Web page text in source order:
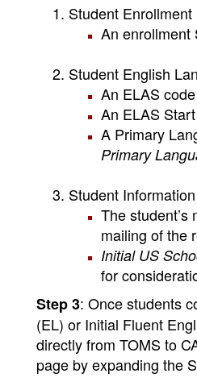
Student
An enrollment
Student English
An ELAS
An ELAS
A Primary
Primary
Student
The
mailing of the
Initial US
for
Step 3: Once students
(EL) or Initial Fluent
directly from TOMS to
page by expanding the